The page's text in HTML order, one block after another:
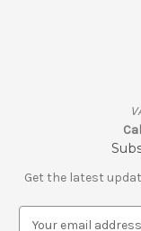
Get the latest